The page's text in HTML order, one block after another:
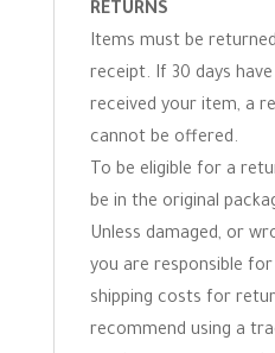
RETURNS
Items must be
receipt. If 30 days
received your item, a
cannot be offered.
To be eligible for a
be in the original
Unless damaged, or
you are responsible
shipping costs for
recommend using a